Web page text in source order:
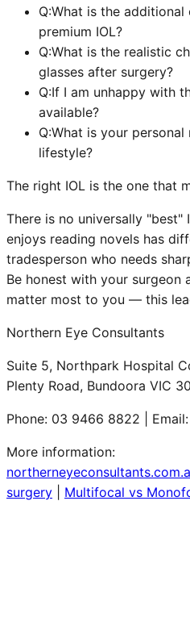
Q:What is the
premium IOL?
Q:What is the realistic
glasses after surgery?
Q:If I am unhappy with
available?
Q:What is your
lifestyle?
The right IOL is the one that
There is no universally "best"
enjoys reading novels has
tradesperson who needs
Be honest with your surgeon
matter most to you — this
Northern Eye Consultants
Suite 5, Northpark Hospital
Plenty Road, Bundoora VIC
Phone: 03 9466 8822 |
More information:
surgery
Multifocal vs